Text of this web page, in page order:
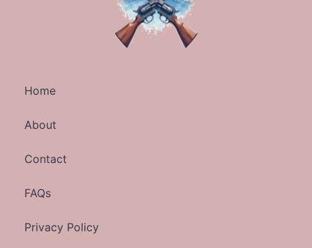
Home
About
Contact
FAQs
Privacy Policy